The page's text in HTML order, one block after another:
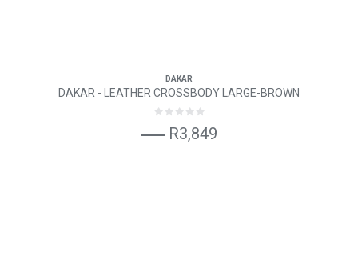
DAKAR
DAKAR - LEATHER CROSSBODY LARGE-BROWN
R3,849